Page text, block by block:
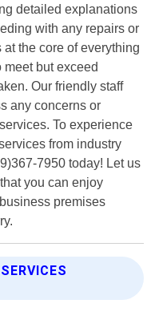
detailed explanations
with any repairs or
the core of everything
meet but exceed
Our friendly staff
any concerns or
To experience
from industry
7950 today! Let us
you can enjoy
premises